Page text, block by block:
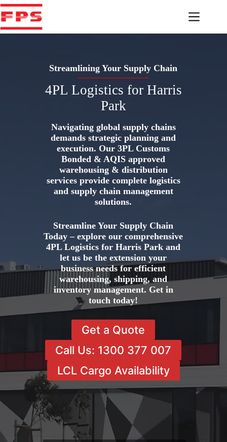
Skip
to
content
Streamlining Your Supply Chain
4PL Logistics for Harris
Park
Navigating global supply chains
demands strategic planning and
execution. Our 3PL Customs
Bonded & AQIS approved
warehousing & distribution
services provide complete logistics
and supply chain management
solutions.
Streamline Your Supply Chain
Today – explore our comprehensive
4PL Logistics for Harris Park and
let us be the extension your
business needs for efficient
warehousing, shipping, and
inventory management. Get in
touch today!
Get a Quote
Call Us: 1300 377 007
LCL Cargo Availability